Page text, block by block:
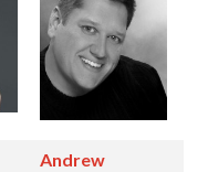
Andrew